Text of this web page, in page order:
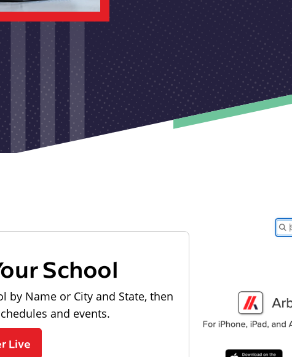
School
by Name or City and State, then
and events.
Live